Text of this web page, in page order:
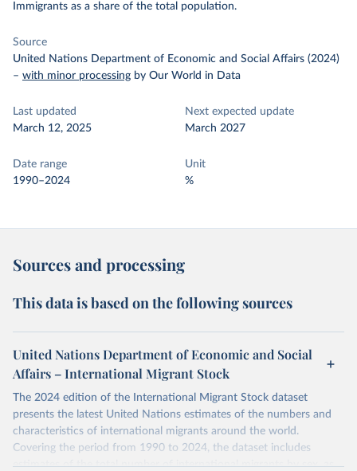
Immigrants as a share of the total population.
Source
United Nations Department of Economic and Social Affairs (2024)
– with minor processing by Our World in Data
Last updated
March 12, 2025
Next expected update
March 2027
Date range
1990–2024
Unit
%
Sources and processing
This data is based on the following sources
United Nations Department of Economic and Social
Affairs – International Migrant Stock
The 2024 edition of the International Migrant Stock dataset
presents the latest United Nations estimates of the numbers and
characteristics of international migrants around the world.
Covering the period from 1990 to 2024, the dataset includes
estimates of the total number of international migrants by sex, as